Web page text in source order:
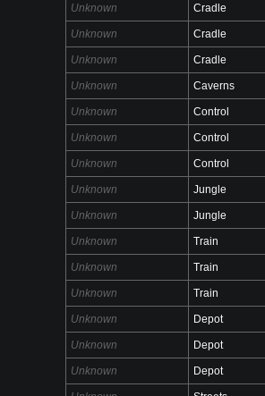
Unknown Cradle
Unknown Cradle
Unknown Cradle
Unknown Caverns
Unknown Control
Unknown Control
Unknown Control
Unknown Jungle
Unknown Jungle
Unknown Train
Unknown Train
Unknown Train
Unknown Depot
Unknown Depot
Unknown Depot